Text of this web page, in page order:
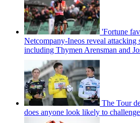
'Fortune
Netcompany-Ineos reveal attacking
including Thymen Arensman and
The Tour
does anyone look likely to